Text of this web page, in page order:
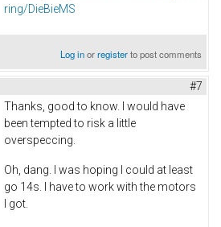
ring/DieBieMS
Log inorregisterto post comments
#7
Thanks, good to know. I would have
been tempted to risk a little
overspeccing.
Oh, dang. I was hoping I could at least
go 14s. I have to work with the motors
I got.